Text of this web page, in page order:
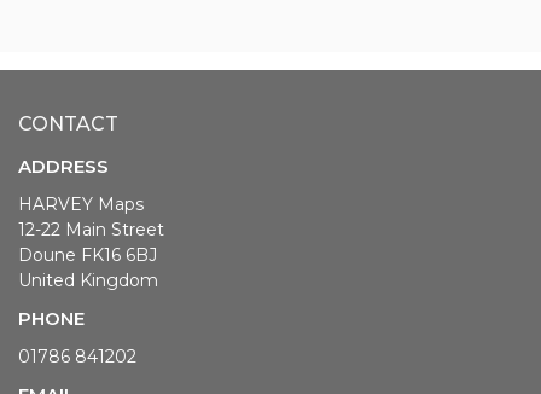
CONTACT
ADDRESS
HARVEY Maps
12-22 Main Street
Doune FK16 6BJ
United Kingdom
PHONE
01786 841202